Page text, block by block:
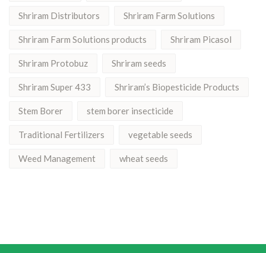
Shriram Distributors Shriram Farm Solutions
Shriram Farm Solutions products Shriram Picasol
Shriram Protobuz Shriram seeds
Shriram Super 433 Shriram’s Biopesticide Products
Stem Borer stem borer insecticide
Traditional Fertilizers vegetable seeds
Weed Management wheat seeds